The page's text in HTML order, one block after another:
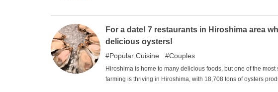
anagohan is a specialty of Hiroshima. We have collected
visit the ones you are interested in.
For a date! 7 restaurants in Hiroshima area
delicious oysters!
Popular Cuisine Couples
Hiroshima is home to many delicious foods, but one of the
farming is thriving in Hiroshima, with 18,708 tons of oysters
being farmed in Hiroshima. This makes it one of the best